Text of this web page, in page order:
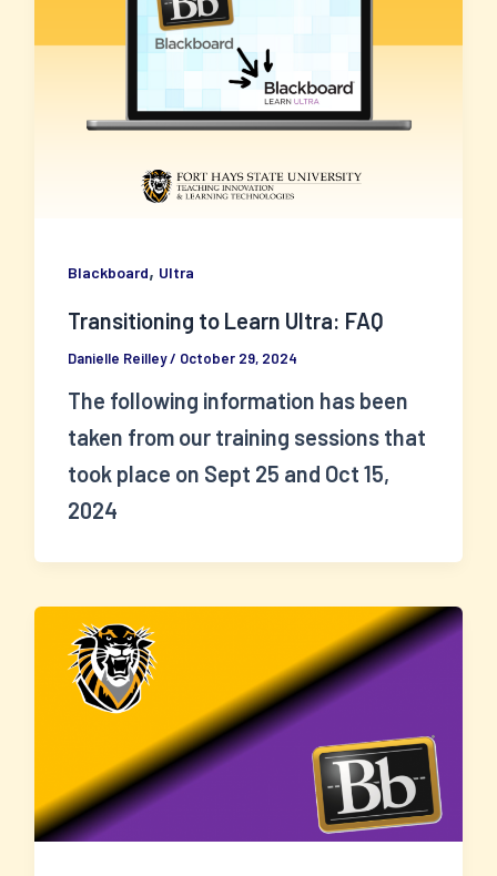
Blackboard, Ultra
Transitioning to Learn Ultra: FAQ
Danielle Reilley/ October 29, 2024
The following information has been
taken from our training sessions that
took place on Sept 25 and Oct 15,
2024